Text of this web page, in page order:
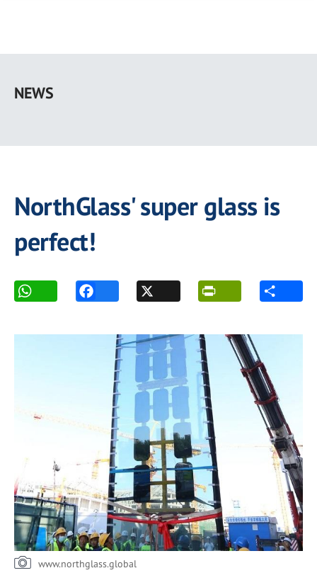
main
NEWS
NorthGlass' super glass is
perfect!
www.northglass.global